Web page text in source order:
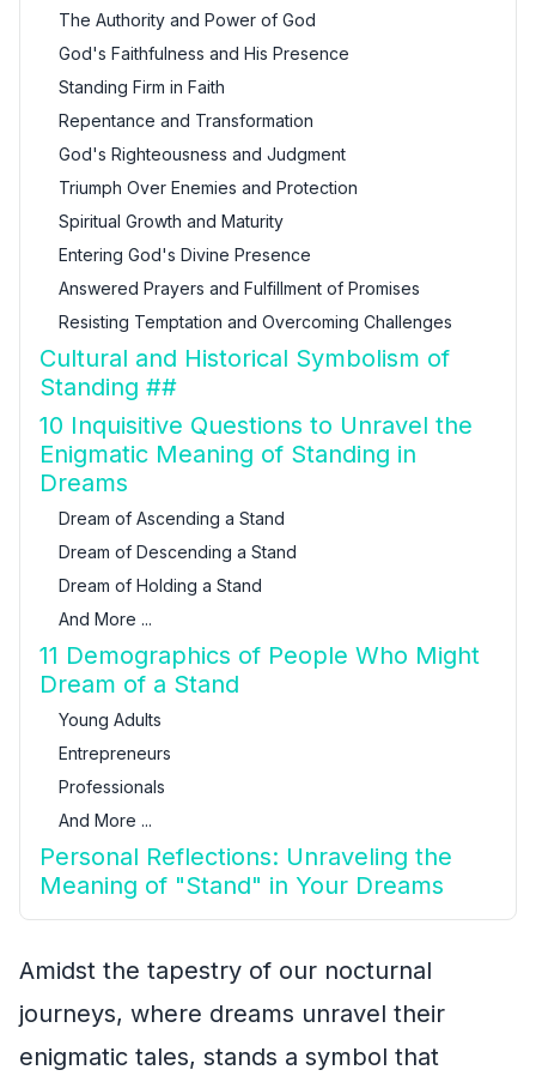
The Authority and Power of God
God's Faithfulness and His Presence
Standing Firm in Faith
Repentance and Transformation
God's Righteousness and Judgment
Triumph Over Enemies and Protection
Spiritual Growth and Maturity
Entering God's Divine Presence
Answered Prayers and Fulfillment of Promises
Resisting Temptation and Overcoming Challenges
Cultural and Historical Symbolism of
Standing ##
10 Inquisitive Questions to Unravel the
Enigmatic Meaning of Standing in
Dreams
Dream of Ascending a Stand
Dream of Descending a Stand
Dream of Holding a Stand
And More ...
11 Demographics of People Who Might
Dream of a Stand
Young Adults
Entrepreneurs
Professionals
And More ...
Personal Reflections: Unraveling the
Meaning of "Stand" in Your Dreams
Amidst the tapestry of our nocturnal
journeys, where dreams unravel their
enigmatic tales, stands a symbol that